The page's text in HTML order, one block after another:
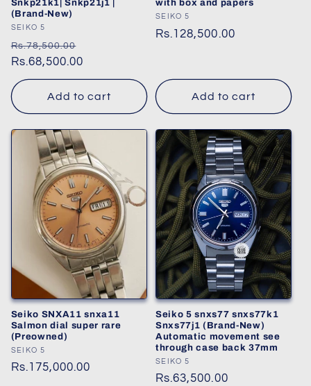
Snkp21k1| Snkp21j1 |
(Brand-New)
Vendor:
SEIKO 5
Regular
price
Rs.78,500.00
Rs.68,500.00
Add to cart
with box and papers
Vendor:
SEIKO 5
Regular
Rs.128,500.00
Add to cart
Seiko SNXA11 snxa11
Salmon dial super rare
(Preowned)
Vendor:
SEIKO 5
Regular
Rs.175,000.00
Seiko 5 snxs77 snxs77k1
Snxs77j1 (Brand-New)
Automatic movement see
through case back 37mm
Vendor:
SEIKO 5
Regular
Rs.63,500.00